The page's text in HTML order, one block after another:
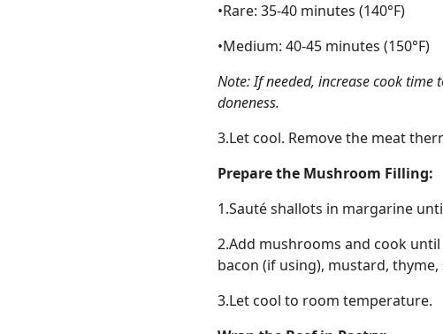
•Rare: 35-40 minutes (140°F)
•Medium: 40-45 minutes (150°F)
Note: If needed, increase cook
doneness.
3.Let cool. Remove the meat
Prepare the Mushroom Filling:
1.Sauté shallots in margarine
2.Add mushrooms and cook
bacon (if using), mustard, thyme,
3.Let cool to room temperature.